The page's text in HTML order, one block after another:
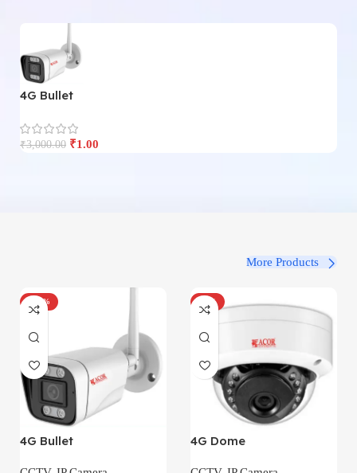
4G Bullet
₹3,000.00 ₹1.00
More Products
-100%
4G Bullet
-34%
4G Dome